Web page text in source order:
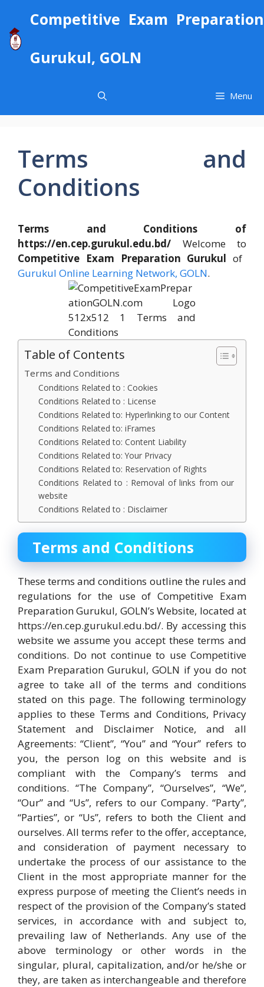
content
Competitive Exam Preparation
Gurukul, GOLN
Menu
Terms and
Conditions
Terms and Conditions of
https://en.cep.gurukul.edu.bd/ Welcome to
Competitive Exam Preparation Gurukul of
Gurukul Online Learning Network, GOLN.
Table of Contents
Terms and Conditions
Conditions Related to : Cookies
Conditions Related to : License
Conditions Related to: Hyperlinking to our Content
Conditions Related to: iFrames
Conditions Related to: Content Liability
Conditions Related to: Your Privacy
Conditions Related to: Reservation of Rights
Conditions Related to : Removal of links from our
website
Conditions Related to : Disclaimer
Terms and Conditions
These terms and conditions outline the rules and
regulations for the use of Competitive Exam
Preparation Gurukul, GOLN’s Website, located at
https://en.cep.gurukul.edu.bd/. By accessing this
website we assume you accept these terms and
conditions. Do not continue to use Competitive
Exam Preparation Gurukul, GOLN if you do not
agree to take all of the terms and conditions
stated on this page. The following terminology
applies to these Terms and Conditions, Privacy
Statement and Disclaimer Notice, and all
Agreements: “Client”, “You” and “Your” refers to
you, the person log on this website and is
compliant with the Company’s terms and
conditions. “The Company”, “Ourselves”, “We”,
“Our” and “Us”, refers to our Company. “Party”,
“Parties”, or “Us”, refers to both the Client and
ourselves. All terms refer to the offer, acceptance,
and consideration of payment necessary to
undertake the process of our assistance to the
Client in the most appropriate manner for the
express purpose of meeting the Client’s needs in
respect of the provision of the Company’s stated
services, in accordance with and subject to,
prevailing law of Netherlands. Any use of the
above terminology or other words in the
singular, plural, capitalization, and/or he/she or
they, are taken as interchangeable and therefore